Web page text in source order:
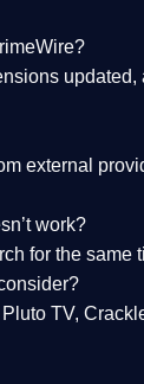
external
work?
for the
TV,